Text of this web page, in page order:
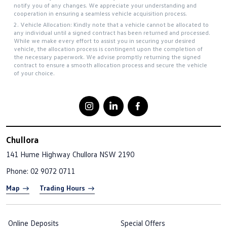
notify you of any changes. We appreciate your understanding and
cooperation in ensuring a seamless vehicle acquisition process.
2. Vehicle Allocation: Kindly note that a vehicle cannot be allocated to
any individual until a signed contract has been returned and processed.
While we make every effort to assist you in securing your desired
vehicle, the allocation process is contingent upon the completion of
the necessary paperwork. We advise promptly returning the signed
contract to ensure a smooth allocation process and secure the vehicle
of your choice.
Chullora
141 Hume Highway Chullora NSW 2190
Phone: 02 9072 0711
Map Trading Hours
Online Deposits Special Offers